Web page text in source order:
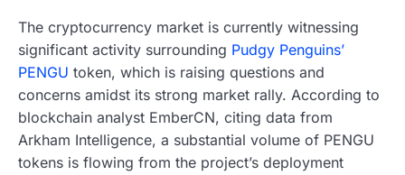
The cryptocurrency market is currently witnessing
significant activity surrounding Pudgy Penguins’
PENGU token, which is raising questions and
concerns amidst its strong market rally. According to
blockchain analyst EmberCN, citing data from
Arkham Intelligence, a substantial volume of PENGU
tokens is flowing from the project’s deployment